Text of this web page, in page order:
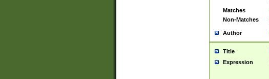
Matches
Non-Matches
Author
Title
Expression